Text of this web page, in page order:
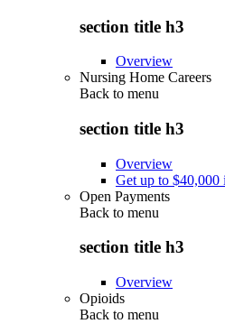
section title h3
Overview
Nursing Home Careers
Back to menu
section title h3
Overview
Get up to $40,000
Open Payments
Back to menu
section title h3
Overview
Opioids
Back to menu